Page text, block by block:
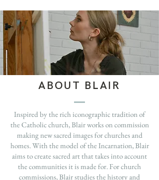
ABOUT BLAIR
Inspired by the rich iconographic tradition of
the Catholic church, Blair works on commission
making new sacred images for churches and
homes. With the model of the Incarnation, Blair
aims to create sacred art that takes into account
the communities it is made for. For church
commissions, Blair studies the history and